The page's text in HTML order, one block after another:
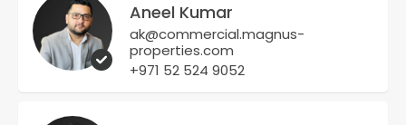
Aneel Kumar
ak@commercial.magnus-
properties.com
+971 52 524 9052